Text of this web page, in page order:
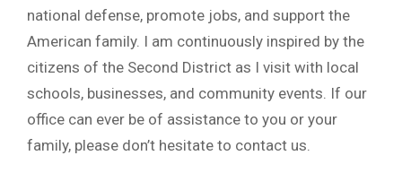
national defense, promote jobs, and support the
American family. I am continuously inspired by the
citizens of the Second District as I visit with local
schools, businesses, and community events. If our
office can ever be of assistance to you or your
family, please don’t hesitate to contact us.